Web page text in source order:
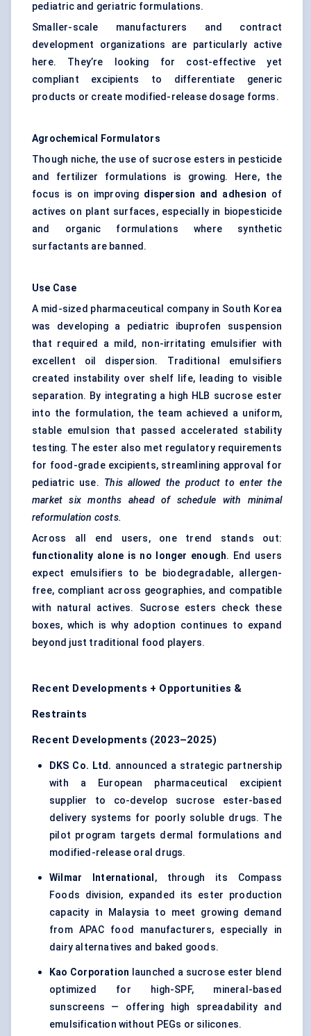
pediatric and geriatric formulations.
Smaller-scale manufacturers and contract
development organizations are particularly active
here. They’re looking for cost-effective yet
compliant excipients to differentiate generic
products or create modified-release dosage forms.
Agrochemical Formulators
Though niche, the use of sucrose esters in pesticide
and fertilizer formulations is growing. Here, the
focus is on improving dispersion and adhesion of
actives on plant surfaces, especially in biopesticide
and organic formulations where synthetic
surfactants are banned.
Use Case
A mid-sized pharmaceutical company in South Korea
was developing a pediatric ibuprofen suspension
that required a mild, non-irritating emulsifier with
excellent oil dispersion. Traditional emulsifiers
created instability over shelf life, leading to visible
separation. By integrating a high HLB sucrose ester
into the formulation, the team achieved a uniform,
stable emulsion that passed accelerated stability
testing. The ester also met regulatory requirements
for food-grade excipients, streamlining approval for
pediatric use. This allowed the product to enter the
market six months ahead of schedule with minimal
reformulation costs.
Across all end users, one trend stands out:
functionality alone is no longer enough. End users
expect emulsifiers to be biodegradable, allergen-
free, compliant across geographies, and compatible
with natural actives. Sucrose esters check these
boxes, which is why adoption continues to expand
beyond just traditional food players.
Recent Developments + Opportunities &
Restraints
Recent Developments (2023–2025)
DKS Co. Ltd. announced a strategic partnership
with a European pharmaceutical excipient
supplier to co-develop sucrose ester-based
delivery systems for poorly soluble drugs. The
pilot program targets dermal formulations and
modified-release oral drugs.
Wilmar International , through its Compass
Foods division, expanded its ester production
capacity in Malaysia to meet growing demand
from APAC food manufacturers, especially in
dairy alternatives and baked goods.
Kao Corporation launched a sucrose ester blend
optimized for high-SPF, mineral-based
sunscreens — offering high spreadability and
emulsification without PEGs or silicones.